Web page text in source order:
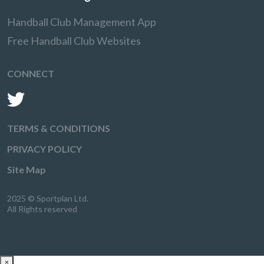
Handball Club Management App
Free Handball Club Websites
CONNECT
TERMS & CONDITIONS
PRIVACY POLICY
Site Map
2025 © Sportplan Ltd.
All Rights reserved
×